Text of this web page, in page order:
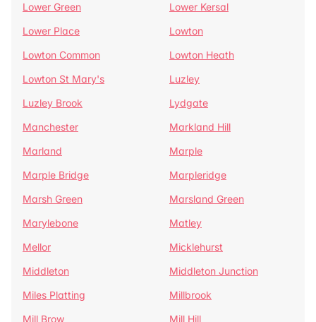
Lower Green
Lower Kersal
Lower Place
Lowton
Lowton Common
Lowton Heath
Lowton St Mary's
Luzley
Luzley Brook
Lydgate
Manchester
Markland Hill
Marland
Marple
Marple Bridge
Marpleridge
Marsh Green
Marsland Green
Marylebone
Matley
Mellor
Micklehurst
Middleton
Middleton Junction
Miles Platting
Millbrook
Mill Brow
Mill Hill